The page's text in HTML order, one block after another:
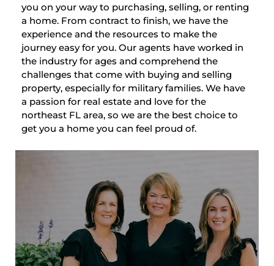
you on your way to purchasing, selling, or renting
a home. From contract to finish, we have the
experience and the resources to make the
journey easy for you. Our agents have worked in
the industry for ages and comprehend the
challenges that come with buying and selling
property, especially for military families. We have
a passion for real estate and love for the
northeast FL area, so we are the best choice to
get you a home you can feel proud of.